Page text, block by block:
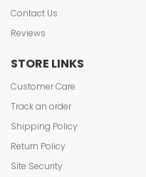
Contact Us
Reviews
STORE LINKS
Customer Care
Track an order
Shipping Policy
Return Policy
Site Security